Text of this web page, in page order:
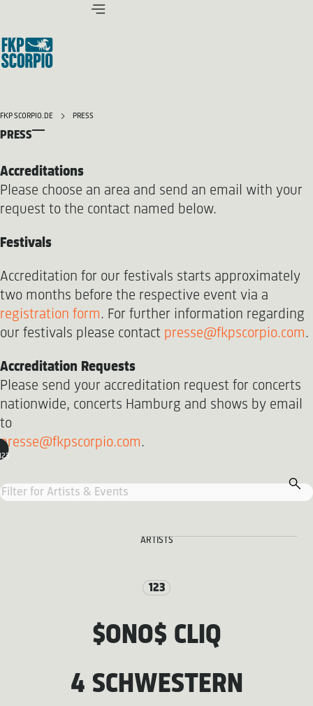
FKP SCORPIO.DE PRESS
PRESS
Accreditations
Please choose an area and send an email with your
request to the contact named below.
Festivals
Accreditation for our festivals starts approximately
two months before the respective event via a
registration form. For further information regarding
our festivals please contact presse@fkpscorpio.com.
Accreditation Requests
Please send your accreditation request for concerts
nationwide, concerts Hamburg and shows by email
to
presse@fkpscorpio.com.
ARTISTS
123
$ONO$ CLIQ
4 SCHWESTERN